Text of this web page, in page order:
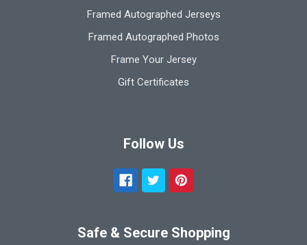
Framed Autographed Jerseys
Framed Autographed Photos
Frame Your Jersey
Gift Certificates
Follow Us
Safe & Secure Shopping